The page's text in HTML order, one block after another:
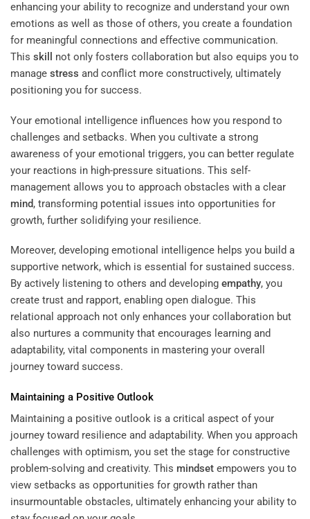
enhancing your ability to recognize and understand your own
emotions as well as those of others, you create a foundation
for meaningful connections and effective communication.
This skill
not only fosters collaboration but also equips you to
manage stress and conflict more constructively, ultimately
positioning you for success.
Your emotional intelligence influences how you respond to
challenges and setbacks. When you cultivate a strong
awareness of your emotional triggers, you can better regulate
your reactions in high-pressure situations. This self-
management allows you to approach obstacles with a clear
mind, transforming potential issues into opportunities for
growth, further solidifying your resilience.
Moreover, developing emotional intelligence helps you build a
supportive network, which is essential for sustained success.
By actively listening to others and developing empathy, you
create trust and rapport, enabling open dialogue. This
relational approach not only enhances your collaboration but
also nurtures a community that encourages learning and
adaptability, vital components in mastering your overall
journey toward success.
Maintaining a Positive Outlook
Maintaining a positive outlook is a critical aspect of your
journey toward resilience and adaptability. When you approach
challenges with optimism, you set the stage for constructive
problem-solving and creativity. This mindset empowers you to
view setbacks as opportunities for growth rather than
insurmountable obstacles, ultimately enhancing your ability to